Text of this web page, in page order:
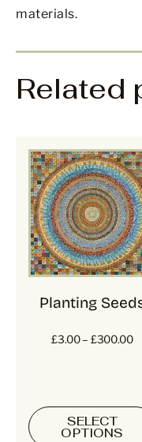
materials.
Related
Planting
£3.00– £300.00
SELECT
OPTIONS